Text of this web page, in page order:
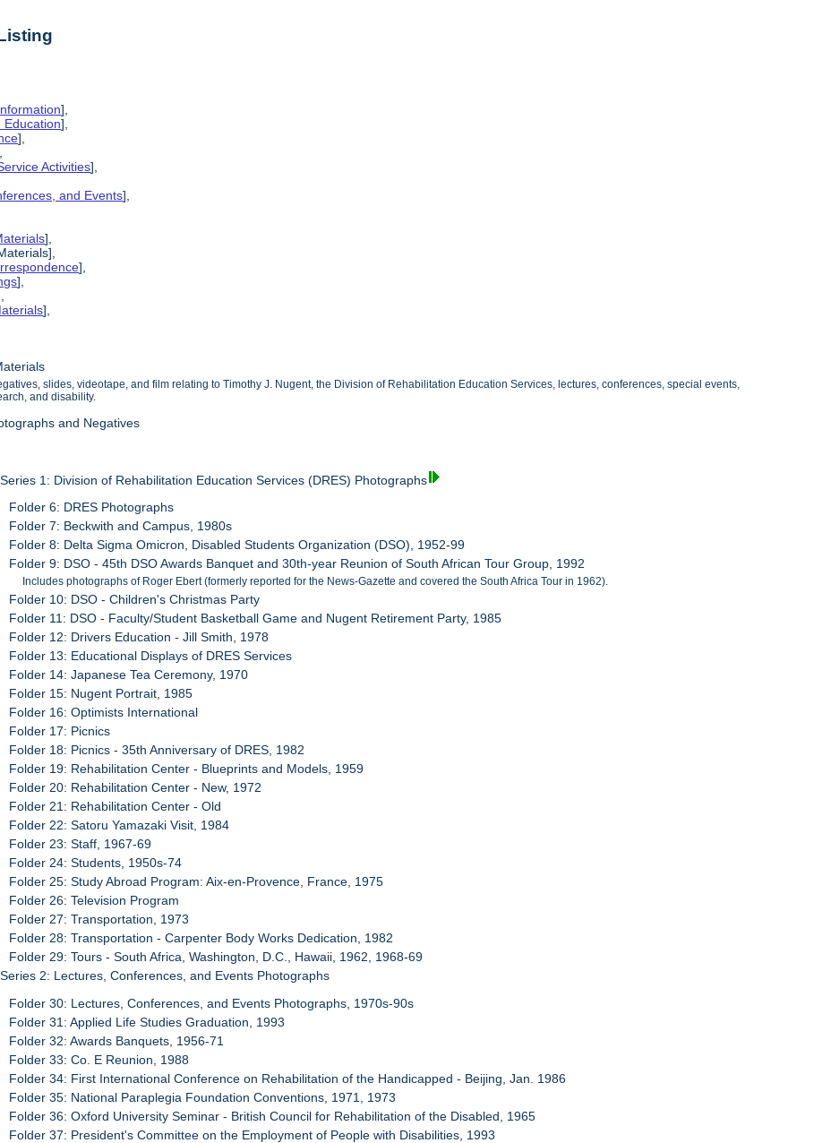
],
Education],
],
Activities],
and Events],
],
],
],
],
slides, videotape, and film relating to Timothy J. Nugent, the Division of Rehabilitation Education Services, lectures, conferences, special events,
and disability.
and Negatives
1: Division of Rehabilitation Education Services (DRES) Photographs
Folder 6: DRES Photographs
Folder 7: Beckwith and Campus, 1980s
Folder 8: Delta Sigma Omicron, Disabled Students Organization (DSO), 1952-99
Folder 9: DSO - 45th DSO Awards Banquet and 30th-year Reunion of South African Tour Group, 1992
Includes photographs of Roger Ebert (formerly reported for the News-Gazette and covered the South Africa Tour in 1962).
Folder 10: DSO - Children's Christmas Party
Folder 11: DSO - Faculty/Student Basketball Game and Nugent Retirement Party, 1985
Folder 12: Drivers Education - Jill Smith, 1978
Folder 13: Educational Displays of DRES Services
Folder 14: Japanese Tea Ceremony, 1970
Folder 15: Nugent Portrait, 1985
Folder 16: Optimists International
Folder 17: Picnics
Folder 18: Picnics - 35th Anniversary of DRES, 1982
Folder 19: Rehabilitation Center - Blueprints and Models, 1959
Folder 20: Rehabilitation Center - New, 1972
Folder 21: Rehabilitation Center - Old
Folder 22: Satoru Yamazaki Visit, 1984
Folder 23: Staff, 1967-69
Folder 24: Students, 1950s-74
Folder 25: Study Abroad Program: Aix-en-Provence, France, 1975
Folder 26: Television Program
Folder 27: Transportation, 1973
Folder 28: Transportation - Carpenter Body Works Dedication, 1982
Folder 29: Tours - South Africa, Washington, D.C., Hawaii, 1962, 1968-69
2: Lectures, Conferences, and Events Photographs
Folder 30: Lectures, Conferences, and Events Photographs, 1970s-90s
Folder 31: Applied Life Studies Graduation, 1993
Folder 32: Awards Banquets, 1956-71
Folder 33: Co. E Reunion, 1988
Folder 34: First International Conference on Rehabilitation of the Handicapped - Beijing, Jan. 1986
Folder 35: National Paraplegia Foundation Conventions, 1971, 1973
Folder 36: Oxford University Seminar - British Council for Rehabilitation of the Disabled, 1965
Folder 37: President's Committee on the Employment of People with Disabilities, 1993